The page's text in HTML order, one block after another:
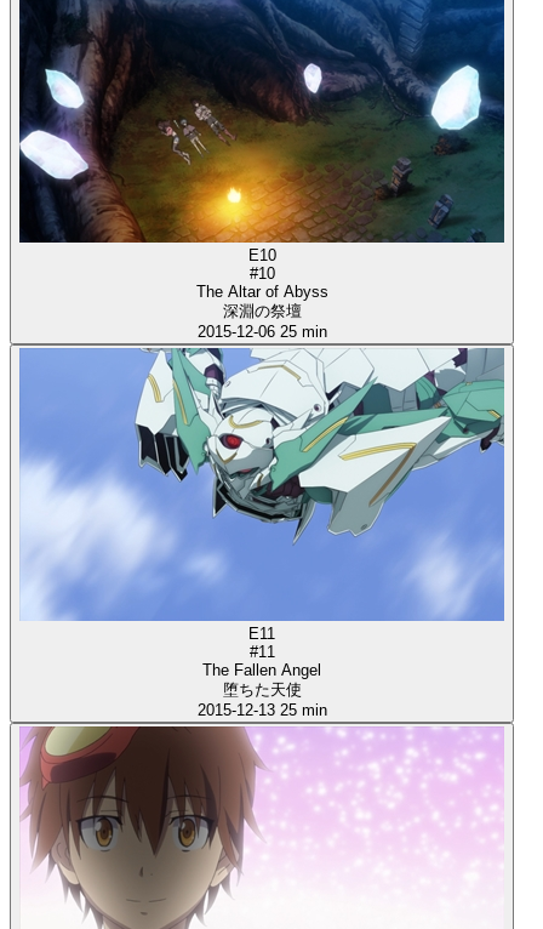
E10
#10
The Altar of Abyss
深淵の祭壇
2015-12-06 25 min
E11
#11
The Fallen Angel
堕ちた天使
2015-12-13 25 min